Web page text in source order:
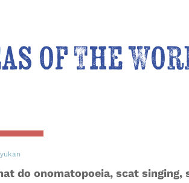
of The
do onomatopoeia, scat